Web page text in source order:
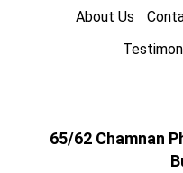
About Us
65/62 Chamnan